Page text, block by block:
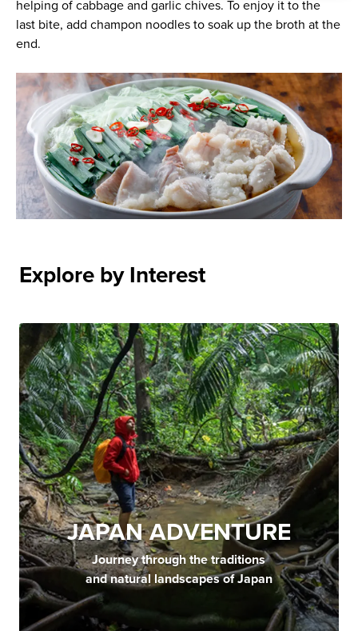
helping of cabbage and garlic chives. To enjoy it to the
last bite, add champon noodles to soak up the broth at the
end.
Explore by Interest
JAPAN ADVENTURE
Journey through the traditions
and natural landscapes of Japan